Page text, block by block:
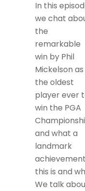
In this
we chat
the
remarkable
win by Phil
Mickelson as
the oldest
player ever
win the PGA
and what a
landmark
this is and
We talk